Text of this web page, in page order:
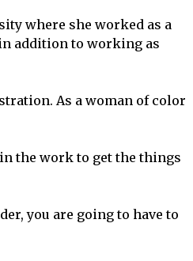
where she worked as a
in addition to working as
As a woman of color
the work to get the things
you are going to have to